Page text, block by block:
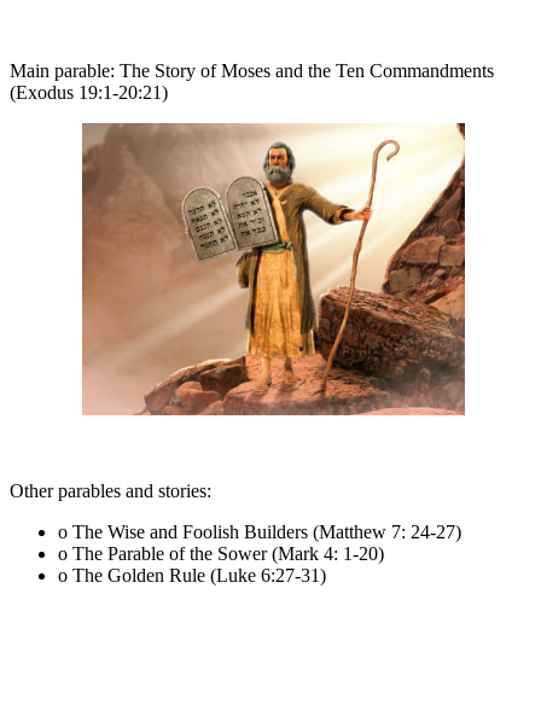
Main parable: The Story of Moses and the Ten Commandments
(Exodus 19:1-20:21)
Other parables and stories:
o The Wise and Foolish Builders (Matthew 7: 24-27)
o The Parable of the Sower (Mark 4: 1-20)
o The Golden Rule (Luke 6:27-31)